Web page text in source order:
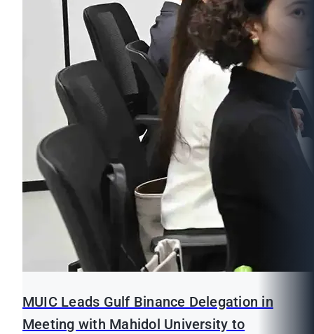
MUIC Leads Gulf Binance Delegation in
Meeting with Mahidol University to